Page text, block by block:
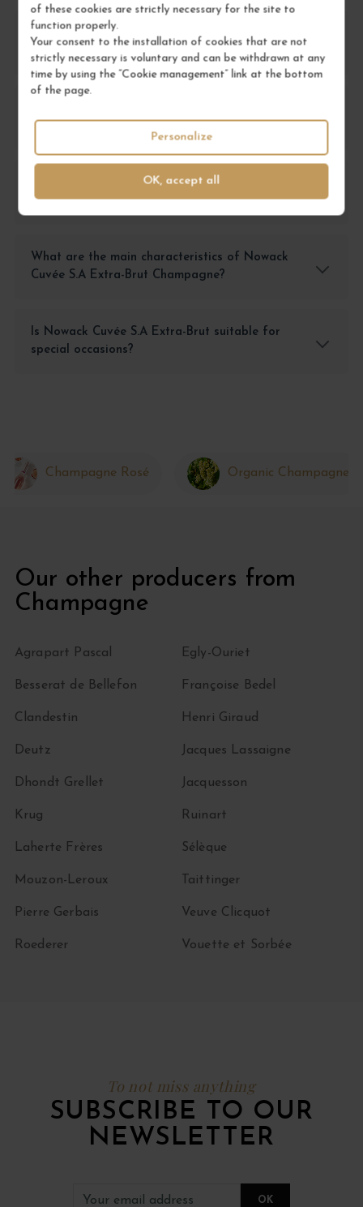
of these cookies are strictly necessary for the site to
function properly.
Your consent to the installation of cookies that are not
strictly necessary is voluntary and can be withdrawn at any
time by using the “Cookie management” link at the bottom
of the page.
OK, accept all
Personalize
How should I store Nowack Cuvée S.A Extra-
Brut Champagne?
Cuvée S.A Extra-Brut?
How can I best enjoy the taste of Nowack
Cuvée S.A Extra-Brut?
What are the main characteristics of Nowack
Cuvée S.A Extra-Brut Champagne?
Is Nowack Cuvée S.A Extra-Brut suitable for
special occasions?
Champagne Rosé Organic Champagne
Our other producers from
Champagne
Agrapart Pascal
Besserat de Bellefon
Clandestin
Deutz
Dhondt Grellet
Egly-Ouriet
Françoise Bedel
Henri Giraud
Jacques Lassaigne
Jacquesson
Krug
Laherte Frères
Mouzon-Leroux
Pierre Gerbais
Roederer
Ruinart
Sélèque
Taittinger
Veuve Clicquot
Vouette et Sorbée
To not miss anything
SUBSCRIBE TO OUR
NEWSLETTER